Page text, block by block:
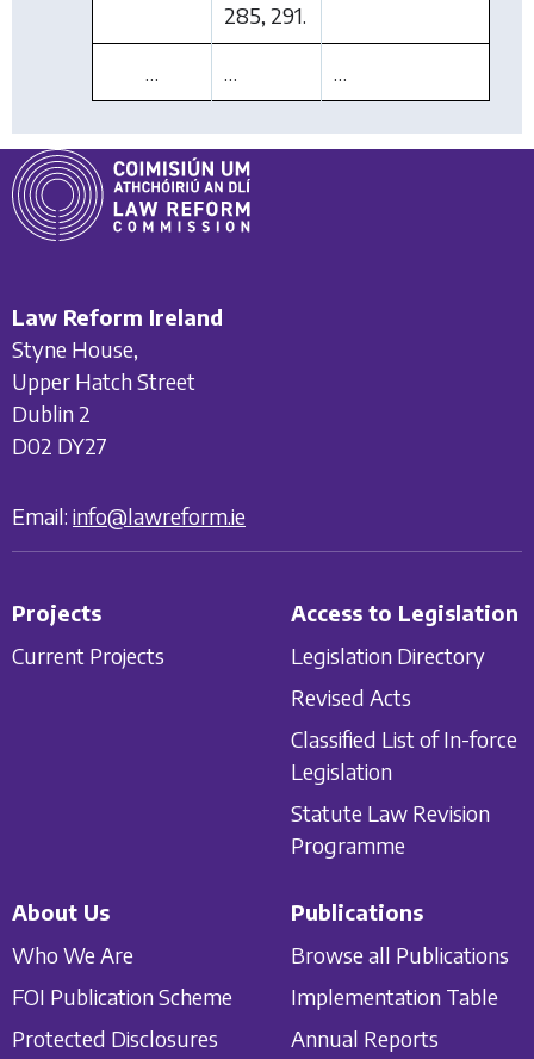
285, 291.
… … …
Law Reform Ireland
Styne House,
Upper Hatch Street
Dublin 2
D02 DY27
Email: info@lawreform.ie
Projects
Current Projects
Access to Legislation
Legislation Directory
Revised Acts
Classified List of In-force
Legislation
Statute Law Revision
Programme
About Us
Who We Are
FOI Publication Scheme
Protected Disclosures
Publications
Browse all Publications
Implementation Table
Annual Reports